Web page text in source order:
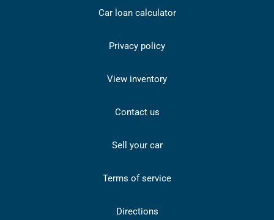
Car loan calculator
Privacy policy
View inventory
Contact us
Sell your car
Terms of service
Directions